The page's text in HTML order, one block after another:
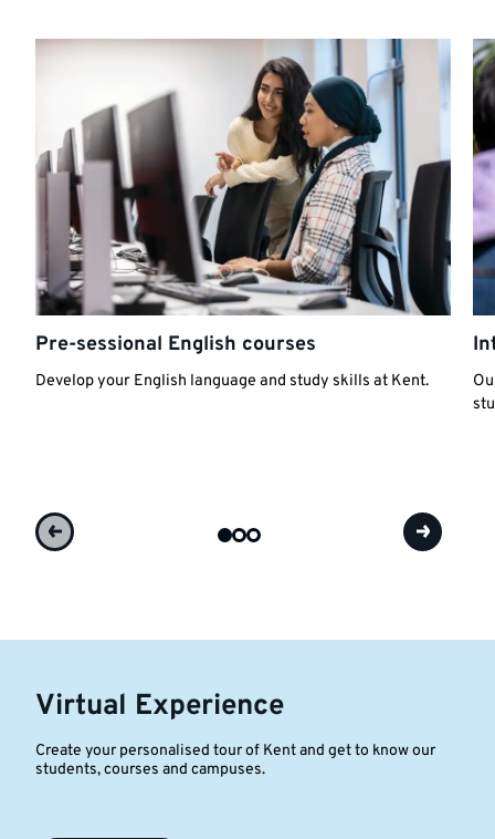
Pre-sessional English courses
Develop your English language and study skills at Kent.
Virtual Experience
Create your personalised tour of Kent and get to know our
students, courses and campuses.